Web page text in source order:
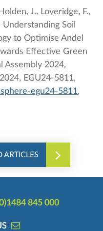
J., Loveridge, F.,
Understanding Soil
to Optimise Andel
Effective Green
Assembly 2024,
EGU24-5811,
egu24-5811,
ARTICLES
845 000